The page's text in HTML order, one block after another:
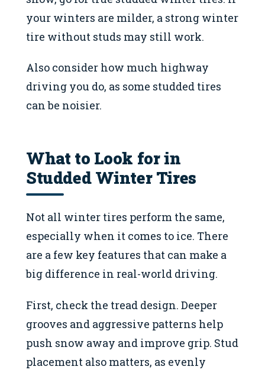
your winters are milder, a strong winter
tire without studs may still work.
Also consider how much highway
driving you do, as some studded tires
can be noisier.
What to Look for in
Studded Winter Tires
Not all winter tires perform the same,
especially when it comes to ice. There
are a few key features that can make a
big difference in real-world driving.
First, check the tread design. Deeper
grooves and aggressive patterns help
push snow away and improve grip. Stud
placement also matters, as evenly